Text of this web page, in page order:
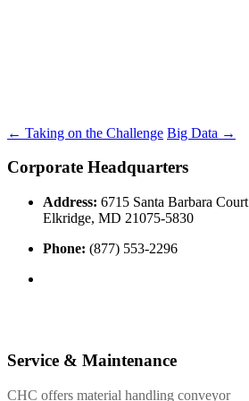
← Taking on the Challenge Big Data →
Corporate Headquarters
Address: 6715 Santa Barbara Court
Elkridge, MD 21075-5830
Phone: (877) 553-2296
Service & Maintenance
CHC offers material handling conveyor